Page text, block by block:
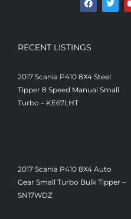
RECENT LISTINGS
2017 Scania P410 8X4 Steel
Tipper 8 Speed Manual Small
Turbo – KE67LHT
2017 Scania P410 8X4 Auto
Gear Small Turbo Bulk Tipper –
SN17WDZ